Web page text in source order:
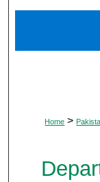
Home >